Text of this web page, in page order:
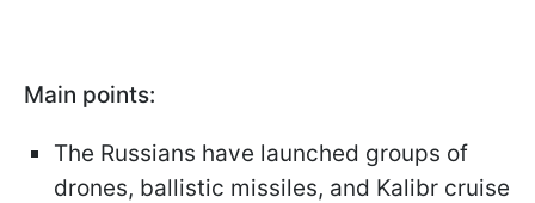
Main points:
The Russians have launched groups of
drones, ballistic missiles, and Kalibr cruise